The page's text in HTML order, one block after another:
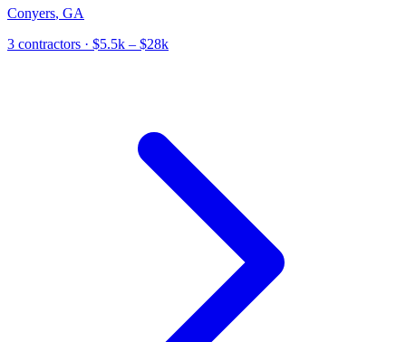
Conyers, GA
3 contractors · $5.5k – $28k